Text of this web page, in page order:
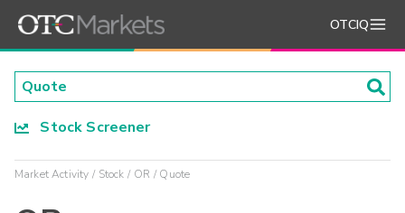
OTCIQ
Stock Screener
Market Activity Stock OR Quote